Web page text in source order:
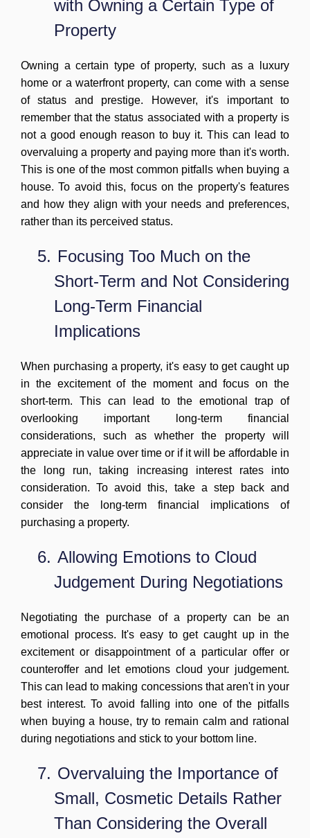
with Owning a Certain Type of
Property
Owning a certain type of property, such as a luxury
home or a waterfront property, can come with a sense
of status and prestige. However, it's important to
remember that the status associated with a property is
not a good enough reason to buy it. This can lead to
overvaluing a property and paying more than it's worth.
This is one of the most common pitfalls when buying a
house. To avoid this, focus on the property's features
and how they align with your needs and preferences,
rather than its perceived status.
5. Focusing Too Much on the
Short-Term and Not Considering
Long-Term Financial
Implications
When purchasing a property, it's easy to get caught up
in the excitement of the moment and focus on the
short-term. This can lead to the emotional trap of
overlooking important long-term financial
considerations, such as whether the property will
appreciate in value over time or if it will be affordable in
the long run, taking increasing interest rates into
consideration. To avoid this, take a step back and
consider the long-term financial implications of
purchasing a property.
6. Allowing Emotions to Cloud
Judgement During Negotiations
Negotiating the purchase of a property can be an
emotional process. It's easy to get caught up in the
excitement or disappointment of a particular offer or
counteroffer and let emotions cloud your judgement.
This can lead to making concessions that aren't in your
best interest. To avoid falling into one of the pitfalls
when buying a house, try to remain calm and rational
during negotiations and stick to your bottom line.
7. Overvaluing the Importance of
Small, Cosmetic Details Rather
Than Considering the Overall